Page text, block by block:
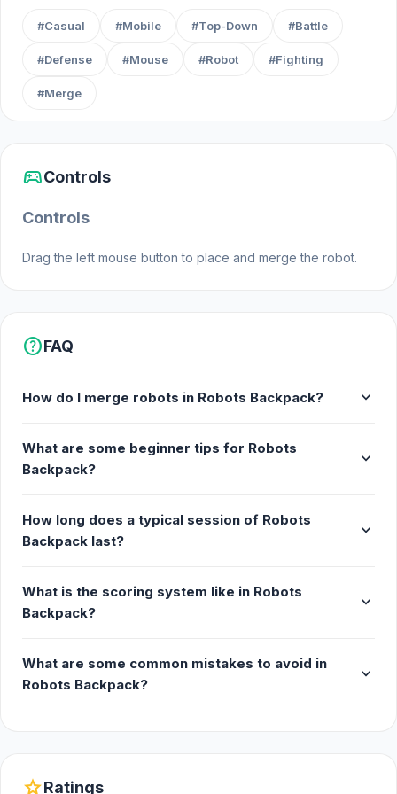
Engage in explosive battles against enemy
Unleash the power of the mysterious
#Casual #Mobile #Top-Down #Battle
#Defense #Mouse #Robot #Fighting
#Merge
sports_esportsControls
Controls
Drag the left mouse button to place and merge the robot.
helpFAQ
How do I merge robots in Robots Backpack? expand_more
What are some beginner tips for Robots
Backpack?
expand_more
How long does a typical session of Robots
Backpack last?
expand_more
What is the scoring system like in Robots
Backpack?
expand_more
What are some common mistakes to avoid in
Robots Backpack?
expand_more
starRatings